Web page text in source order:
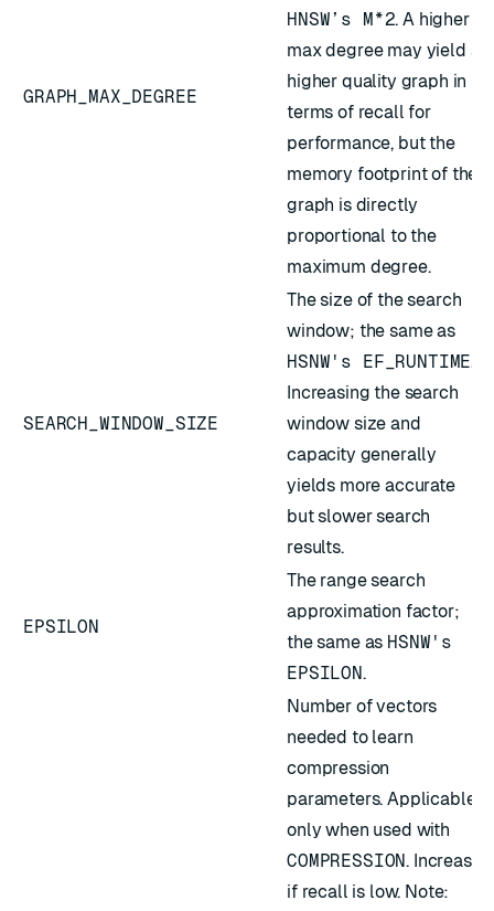
GRAPH_MAX_DEGREE
HNSW’s M*2. A higher
max degree may yield a
higher quality graph in
terms of recall for
performance, but the
memory footprint of the
graph is directly
proportional to the
maximum degree.
SEARCH_WINDOW_SIZE
The size of the search
window; the same as
HSNW's EF_RUNTIME.
Increasing the search
window size and
capacity generally
yields more accurate
but slower search
results.
EPSILON
The range search
approximation factor;
the same as HSNW's
EPSILON.
Number of vectors
needed to learn
compression
parameters. Applicable
only when used with
COMPRESSION. Increase
if recall is low. Note: